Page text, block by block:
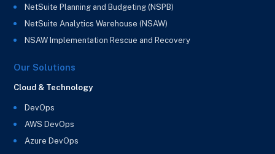
NetSuite Planning and Budgeting (NSPB)
NetSuite Analytics Warehouse (NSAW)
NSAW Implementation Rescue and Recovery
Our Solutions
Cloud & Technology
DevOps
AWS DevOps
Azure DevOps